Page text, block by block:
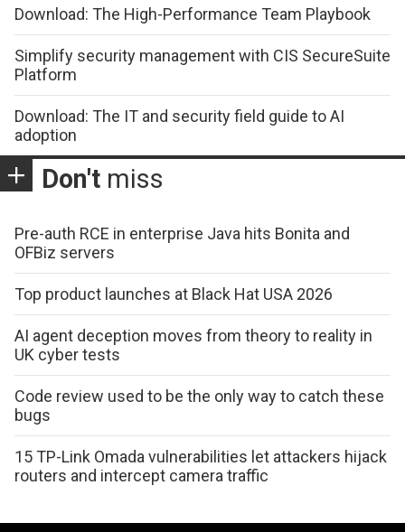
Download: The High-Performance Team Playbook
Simplify security management with CIS SecureSuite
Platform
Download: The IT and security field guide to AI
adoption
Don't miss
Pre-auth RCE in enterprise Java hits Bonita and
OFBiz servers
Top product launches at Black Hat USA 2026
AI agent deception moves from theory to reality in
UK cyber tests
Code review used to be the only way to catch these
bugs
15 TP-Link Omada vulnerabilities let attackers hijack
routers and intercept camera traffic